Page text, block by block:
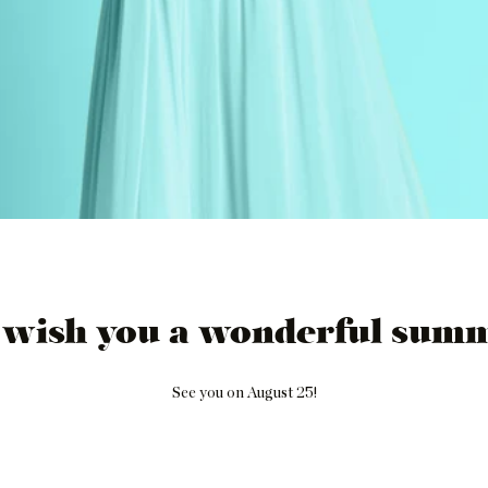
wish you a wonderful
See you on August 25!